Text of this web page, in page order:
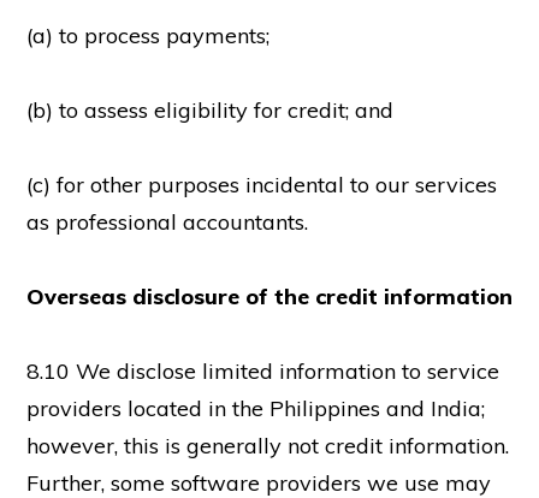
(a) to process payments;
(b) to assess eligibility for credit; and
(c) for other purposes incidental to our services
as professional accountants.
Overseas disclosure of the credit information
8.10 We disclose limited information to service
providers located in the Philippines and India;
however, this is generally not credit information.
Further, some software providers we use may